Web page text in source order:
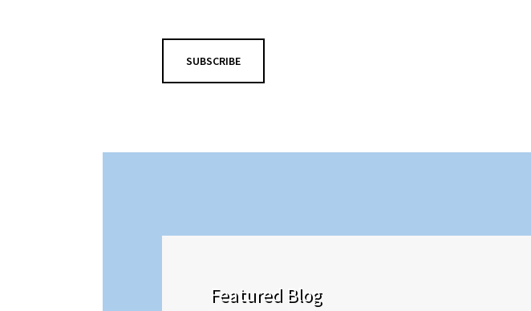
SUBSCRIBE
Featured Blog